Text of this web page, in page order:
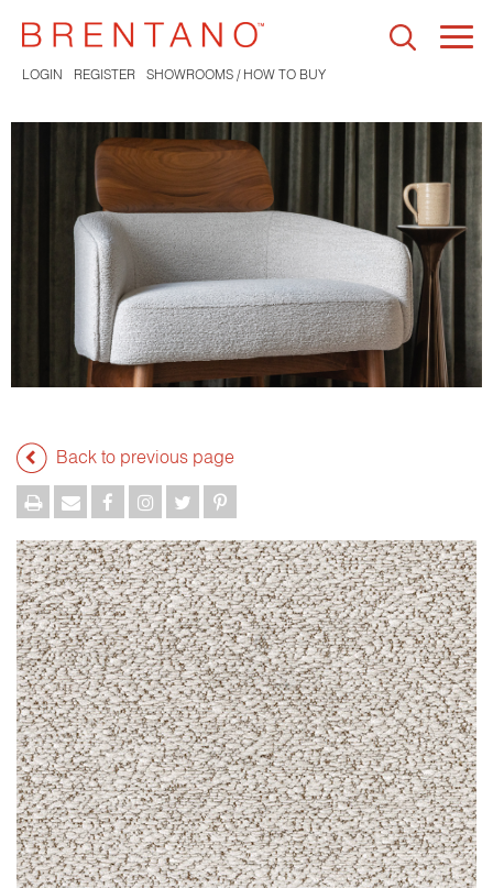
LOGIN REGISTER SHOWROOMS / HOW TO BUY
Back to previous page